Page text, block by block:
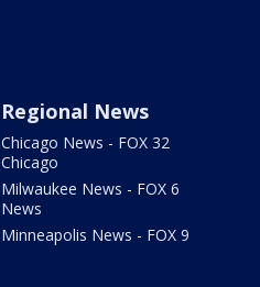
Regional News
Chicago News - FOX 32
Chicago
Milwaukee News - FOX 6
News
Minneapolis News - FOX 9